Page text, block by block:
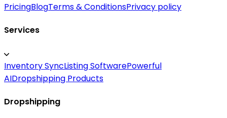
PricingBlogTerms & ConditionsPrivacy policy
Services
Inventory SyncListing SoftwarePowerful
AIDropshipping Products
Dropshipping